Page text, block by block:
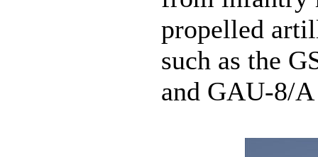
propelled
such as the
and GAU-8/A